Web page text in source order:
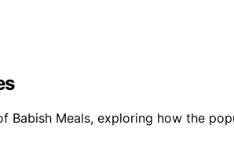
Babish Meals, exploring how the